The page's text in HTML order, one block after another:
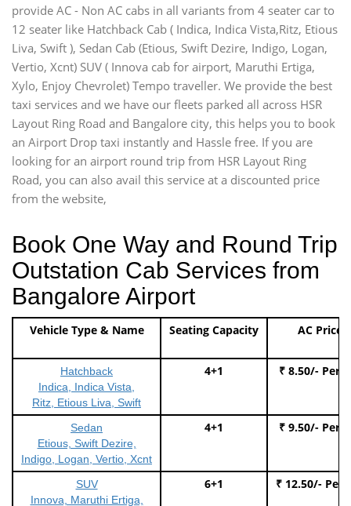
provide AC - Non AC cabs in all variants from 4 seater car to
12 seater like Hatchback Cab ( Indica, Indica Vista,Ritz, Etious
Liva, Swift ), Sedan Cab (Etious, Swift Dezire, Indigo, Logan,
Vertio, Xcnt) SUV ( Innova cab for airport, Maruthi Ertiga,
Xylo, Enjoy Chevrolet) Tempo traveller. We provide the best
taxi services and we have our fleets parked all across HSR
Layout Ring Road and Bangalore city, this helps you to book
an Airport Drop taxi instantly and Hassle free. If you are
looking for an airport round trip from HSR Layout Ring
Road, you can also avail this service at a discounted price
from the website,
Book One Way and Round Trip
Outstation Cab Services from
Bangalore Airport
Vehicle Type & Name Seating Capacity AC Price
Hatchback
Indica, Indica Vista,
Ritz, Etious Liva, Swift
4+1 ₹ 8.50/- Per
Sedan
Etious, Swift Dezire,
Indigo, Logan, Vertio, Xcnt
4+1 ₹ 9.50/- Per
SUV
Innova, Maruthi Ertiga,
6+1 ₹ 12.50/- Per